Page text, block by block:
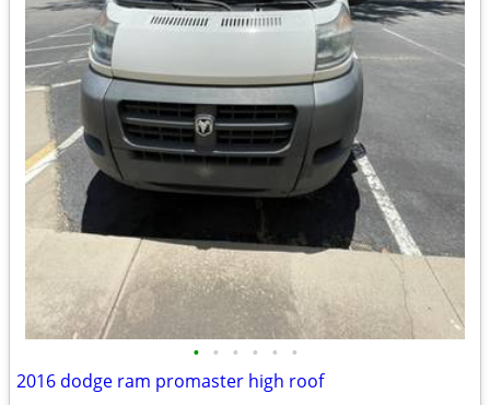
• • • • • •
2016 dodge ram promaster high roof